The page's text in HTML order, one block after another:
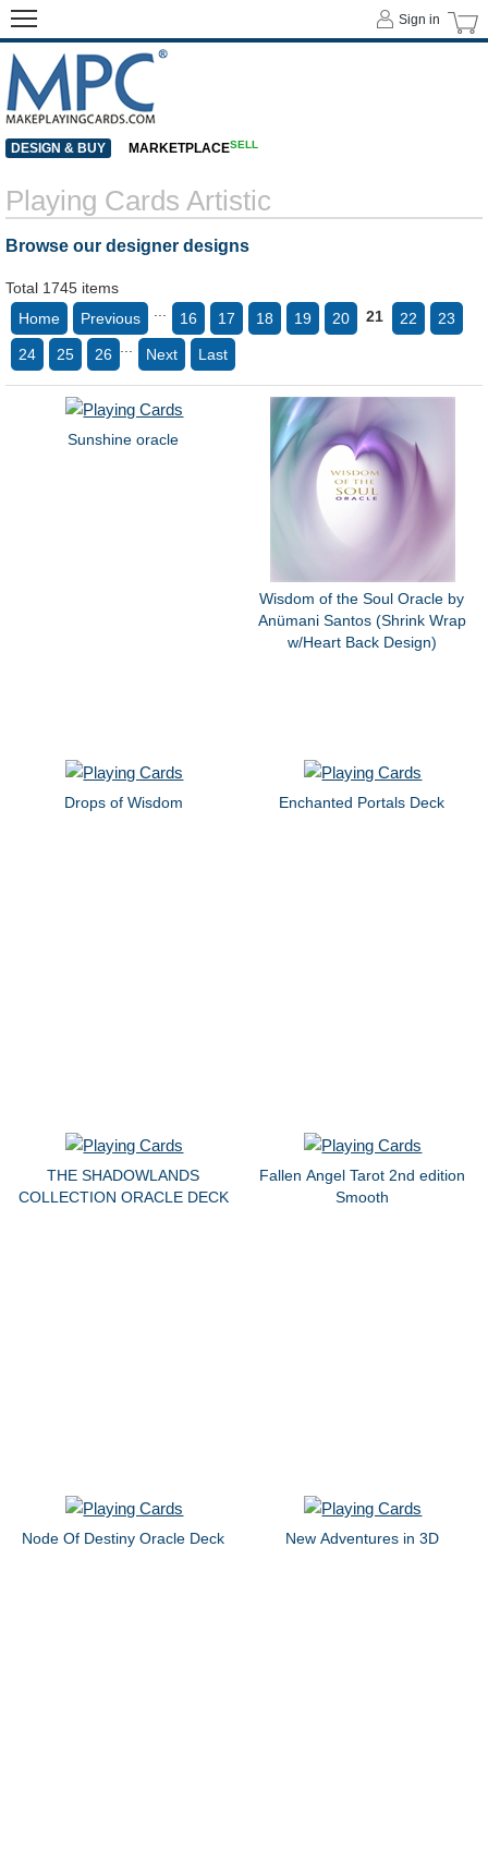
Playing Cards Artistic
Browse our designer designs
Total 1745 items
Home
Previous 16 17 18 19 20 21 22 23
24 25 26 Next Last
Sunshine oracle
Wisdom of the Soul Oracle by
Anümani Santos (Shrink Wrap
w/Heart Back Design)
Drops of Wisdom Enchanted Portals Deck
THE SHADOWLANDS
COLLECTION ORACLE DECK
Fallen Angel Tarot 2nd edition
Smooth
Node Of Destiny Oracle Deck New Adventures in 3D
Sign in
DESIGN & BUY MARKETPLACESELL